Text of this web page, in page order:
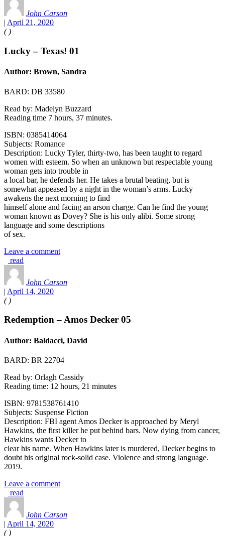
John Carson
| April 21, 2020
( )
Lucky – Texas! 01
Author: Brown, Sandra
BARD: DB 33580
Read by: Madelyn Buzzard
Reading time 7 hours, 37 minutes.
ISBN: 0385414064
Subjects: Romance
Description: Lucky Tyler, thirty-two, has been taught to regard
women with esteem. So when an unknown but respectable young
woman gets into trouble in
a local bar, he defends her. He takes a brutal beating, but is
somewhat appeased by a night in the woman’s arms. Lucky
awakens the next morning to find
himself alone and facing an arson charge. Can he find the young
woman known as Dovey? She is his only alibi. Some strong
language and some descriptions
of sex.
Leave a comment
read
John Carson
| April 14, 2020
( )
Redemption – Amos Decker 05
Author: Baldacci, David
BARD: BR 22704
Read by: Orlagh Cassidy
Reading time: 12 hours, 21 minutes
ISBN: 9781538761410
Subjects: Suspense Fiction
Description: FBI agent Amos Decker is approached by Meryl
Hawkins, the first killer he put behind bars. Now dying from cancer,
Hawkins wants Decker to
clear his name. When Hawkins later is murdered, Decker begins to
doubt his original rock-solid case. Violence and strong language.
2019.
Leave a comment
read
John Carson
| April 14, 2020
( )